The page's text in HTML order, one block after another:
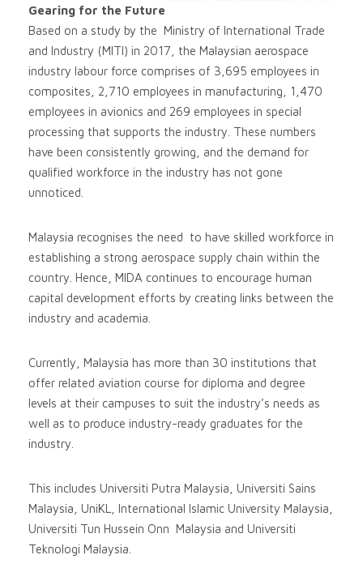
Gearing for the Future
Based on a study by the Ministry of International Trade
and Industry (MITI) in 2017, the Malaysian aerospace
industry labour force comprises of 3,695 employees in
composites, 2,710 employees in manufacturing, 1,470
employees in avionics and 269 employees in special
processing that supports the industry. These numbers
have been consistently growing, and the demand for
qualified workforce in the industry has not gone
unnoticed.
Malaysia recognises the need to have skilled workforce in
establishing a strong aerospace supply chain within the
country. Hence, MIDA continues to encourage human
capital development efforts by creating links between the
industry and academia.
Currently, Malaysia has more than 30 institutions that
offer related aviation course for diploma and degree
levels at their campuses to suit the industry’s needs as
well as to produce industry-ready graduates for the
industry.
This includes Universiti Putra Malaysia, Universiti Sains
Malaysia, UniKL, International Islamic University Malaysia,
Universiti Tun Hussein Onn Malaysia and Universiti
Teknologi Malaysia.